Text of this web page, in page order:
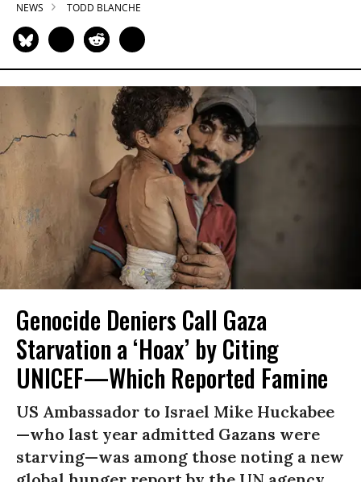
NEWS TODD BLANCHE
Genocide Deniers Call Gaza
Starvation a ‘Hoax’ by Citing
UNICEF—Which Reported Famine
US Ambassador to Israel Mike Huckabee
—who last year admitted Gazans were
starving—was among those noting a new